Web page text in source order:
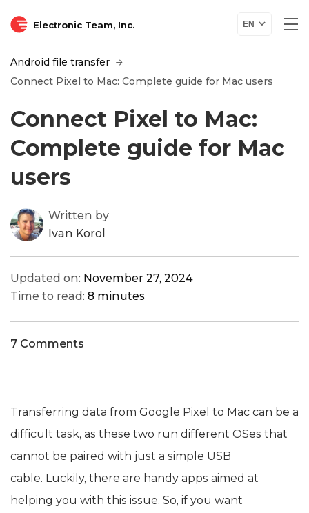
Electronic Team, Inc. EN
Android file transfer
Connect Pixel to Mac: Complete guide for Mac users
Connect Pixel to Mac:
Complete guide for Mac
users
Written by
Ivan Korol
Updated on: November 27, 2024
Time to read: 8 minutes
7 Comments
Transferring data from Google Pixel to Mac can be a
difficult task, as these two run different OSes that
cannot be paired with just a simple USB
cable. Luckily, there are handy apps aimed at
helping you with this issue. So, if you want